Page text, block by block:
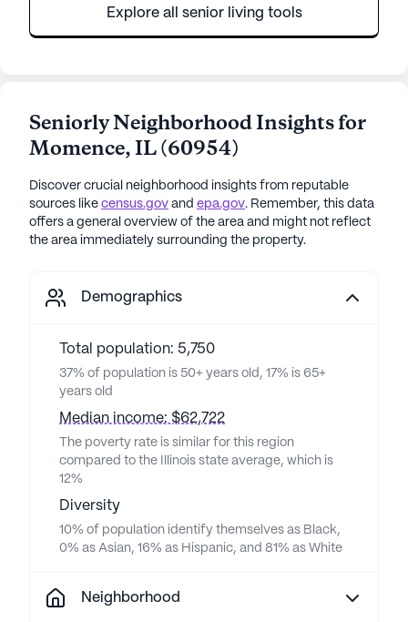
Explore all senior living tools
Seniorly Neighborhood Insights for
Momence,IL(60954)
Discover crucial neighborhood insights from reputable
sources like census.gov and epa.gov. Remember, this data
offers a general overview of the area and might not reflect
the area immediately surrounding the property.
Demographics
Total population: 5,750
37% of population is 50+ years old, 17% is 65+
years old
Median income: $62,722
The poverty rate is similar for this region
compared to the Illinois state average, which is
12%
Diversity
10% of population identify themselves as Black,
0% as Asian, 16% as Hispanic, and 81% as White
Neighborhood